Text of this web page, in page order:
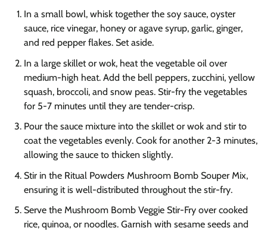
In a small bowl, whisk together the soy sauce, oyster
sauce, rice vinegar, honey or agave syrup, garlic, ginger,
and red pepper flakes. Set aside.
In a large skillet or wok, heat the vegetable oil over
medium-high heat. Add the bell peppers, zucchini, yellow
squash, broccoli, and snow peas. Stir-fry the vegetables
for 5-7 minutes until they are tender-crisp.
Pour the sauce mixture into the skillet or wok and stir to
coat the vegetables evenly. Cook for another 2-3 minutes,
allowing the sauce to thicken slightly.
Stir in the Ritual Powders Mushroom Bomb Souper Mix,
ensuring it is well-distributed throughout the stir-fry.
Serve the Mushroom Bomb Veggie Stir-Fry over cooked
rice, quinoa, or noodles. Garnish with sesame seeds and